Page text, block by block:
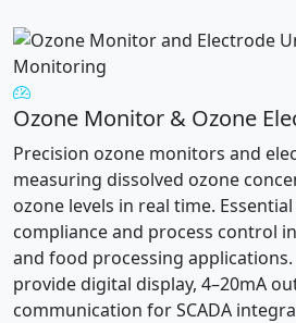
Monitoring
Ozone Monitor & Ozone
Precision ozone monitors and
measuring dissolved ozone
ozone levels in real time.
compliance and process control
and food processing
provide digital display, 4–20mA
communication for SCADA